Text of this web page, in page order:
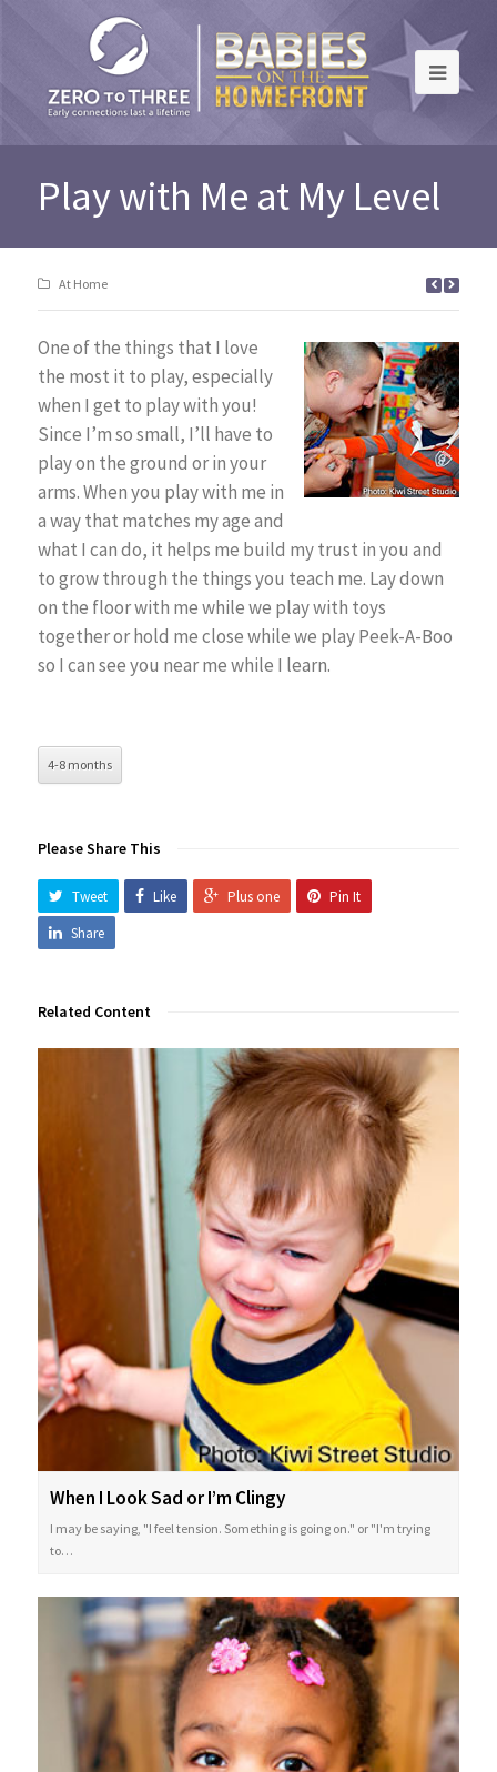
Play with Me at My Level
At Home
One of the things that I love
the most it to play, especially
when I get to play with you!
Since I’m so small, I’ll have to
play on the ground or in your
arms. When you play with me in
a way that matches my age and
what I can do, it helps me build my trust in you and
to grow through the things you teach me. Lay down
on the floor with me while we play with toys
together or hold me close while we play Peek-A-Boo
so I can see you near me while I learn.
4-8 months
Please Share This
Tweet Like Plus one
Pin It
Share
Related Content
When I Look Sad or I’m Clingy
I may be saying, "I feel tension. Something is going on." or "I'm trying
to…